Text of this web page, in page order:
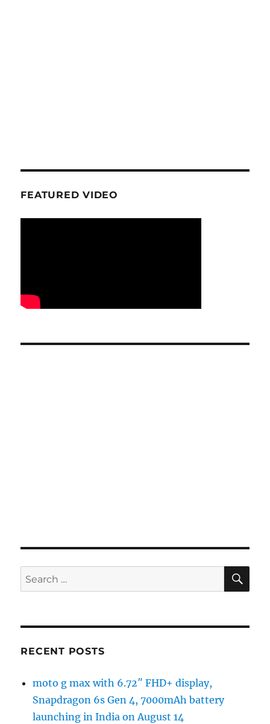
FEATURED VIDEO
Search
for:
RECENT POSTS
moto g max with 6.72″ FHD+ display,
Snapdragon 6s Gen 4, 7000mAh battery
launching in India on August 14